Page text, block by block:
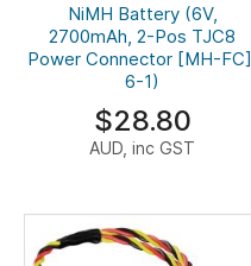
NiMH Battery (6V,
2700mAh, 2-Pos TJC8
Power Connector [MH-FC],
6-1)
$28.80
AUD, inc GST